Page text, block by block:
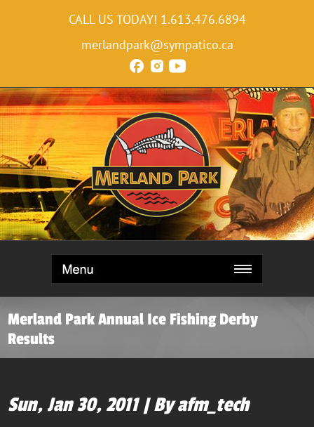
CALL US TODAY! 1.613.476.6894
merlandpark@sympatico.ca
Merland Park Annual Ice Fishing Derby
Results
Sun, Jan 30, 2011 | By afm_tech